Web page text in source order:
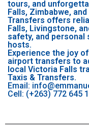
tours, and
Falls, Zimbabwe,
Transfers offers
Falls, Livingstone,
safety, and
hosts.
Experience the joy
airport transfers to
local Victoria Falls
Taxis & Transfers.
Email:
Cell: (+263) 772 645